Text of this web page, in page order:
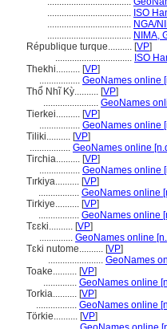
................................... ISO
................................... NGA/
................................... NIMA,
République turque.......... [VP]
................................ ISO
Thekhi.......... [VP]
................. GeoNames online
Thổ Nhĩ Kỳ.......... [VP]
....................... GeoNames
Tierkei.......... [VP]
................. GeoNames online
Tiliki.......... [VP]
................. GeoNames online
Tirchia.......... [VP]
................. GeoNames online
Tırkiya.......... [VP]
................. GeoNames online
Tirkiye.......... [VP]
................. GeoNames online
Tɛɛki.......... [VP]
.............. GeoNames online
Tɛki nutome.......... [VP]
....................... GeoNames
Toake.......... [VP]
.............. GeoNames online
Torkia.......... [VP]
................. GeoNames online
Törkie.......... [VP]